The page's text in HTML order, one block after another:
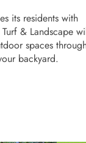
its residents with
& Landscape
spaces
backyard.